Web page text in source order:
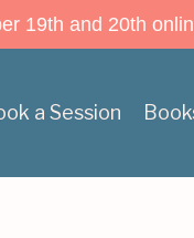
19th and 20th
a Session